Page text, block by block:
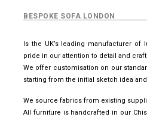
BESPOKE SOFA LONDON
Is the UK’s leading manufacturer
pride in our attention to detail and
We offer customisation on our
starting from the initial sketch idea
We source fabrics from existing
All furniture is handcrafted in our